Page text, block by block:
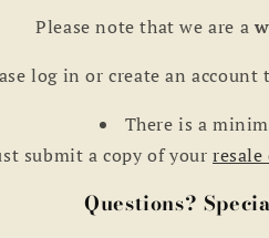
Please note that we are a
log in or create an account
There is a
submit a copy of your
Questions?